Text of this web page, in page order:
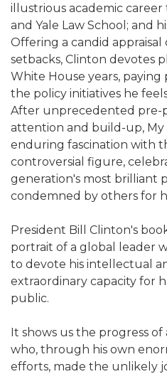
illustrious academic
and Yale Law School; and
Offering a candid appraisal
setbacks, Clinton devotes
White House years,
the policy initiatives he
After unprecedented pre-
attention and build-up, My
enduring fascination with
controversial figure,
generation's most brilliant
condemned by others for
President Bill Clinton's
portrait of a global leader
to devote his intellectual
extraordinary capacity for
public.
It shows us the progress
who, through his own
efforts, made the unlikely